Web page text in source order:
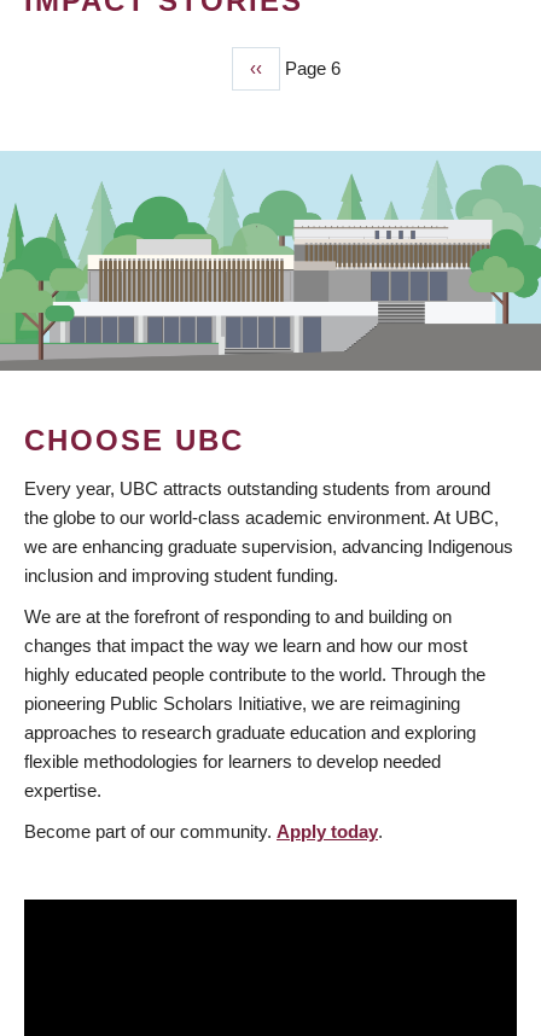
Previous
page
‹‹ Page 6
CHOOSE UBC
Every year, UBC attracts outstanding students from around
the globe to our world-class academic environment. At UBC,
we are enhancing graduate supervision, advancing Indigenous
inclusion and improving student funding.
We are at the forefront of responding to and building on
changes that impact the way we learn and how our most
highly educated people contribute to the world. Through the
pioneering Public Scholars Initiative, we are reimagining
approaches to research graduate education and exploring
flexible methodologies for learners to develop needed
expertise.
Become part of our community. Apply today.